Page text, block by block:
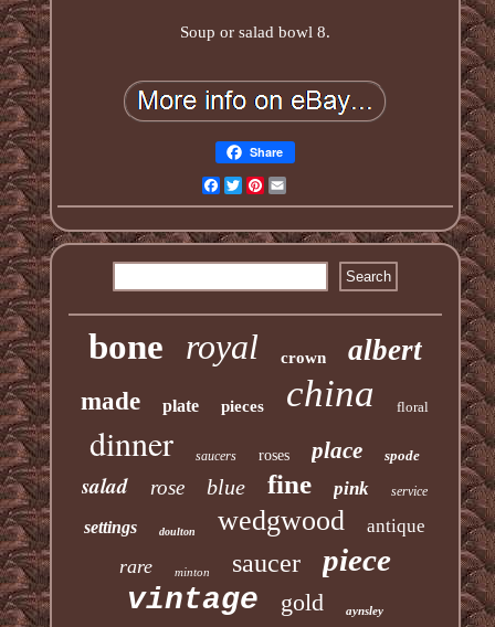
Soup or salad bowl 8.
Share
Facebook
TwitterPinterest
bone royal crown albert
made plate pieces china floral
dinner saucers roses place spode
salad rose blue fine pink service
settings doulton wedgwood antique
rare minton saucer piece
vintage gold aynsley